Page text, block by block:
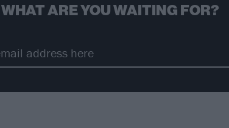
ARE YOU WAITING FOR?